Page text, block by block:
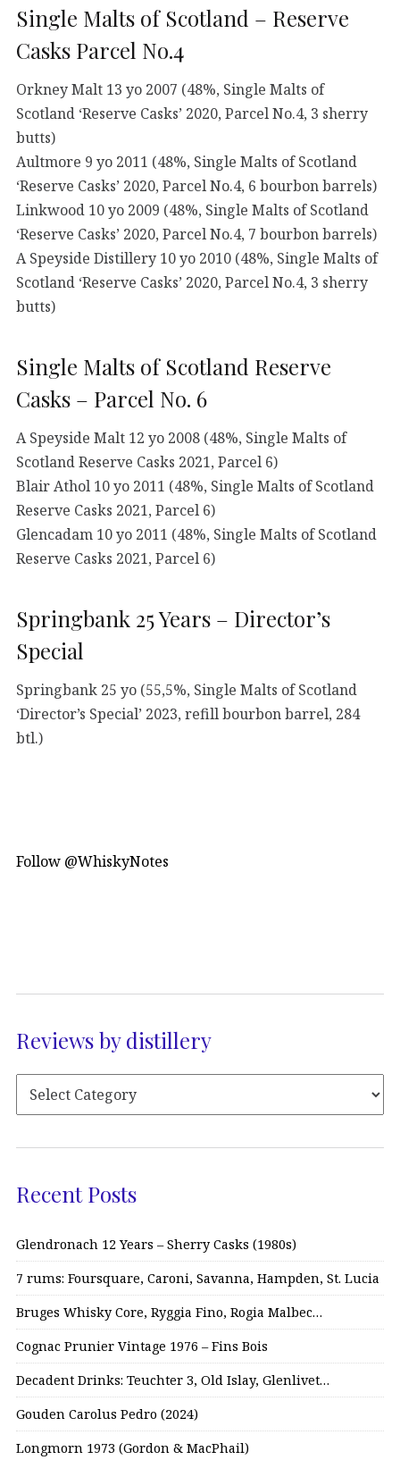
Single Malts of Scotland – Reserve
Casks Parcel No.4
Orkney Malt 13 yo 2007 (48%, Single Malts of
Scotland ‘Reserve Casks’ 2020, Parcel No.4, 3 sherry
butts)
Aultmore 9 yo 2011 (48%, Single Malts of Scotland
‘Reserve Casks’ 2020, Parcel No.4, 6 bourbon barrels)
Linkwood 10 yo 2009 (48%, Single Malts of Scotland
‘Reserve Casks’ 2020, Parcel No.4, 7 bourbon barrels)
A Speyside Distillery 10 yo 2010 (48%, Single Malts of
Scotland ‘Reserve Casks’ 2020, Parcel No.4, 3 sherry
butts)
Single Malts of Scotland Reserve
Casks – Parcel No. 6
A Speyside Malt 12 yo 2008 (48%, Single Malts of
Scotland Reserve Casks 2021, Parcel 6)
Blair Athol 10 yo 2011 (48%, Single Malts of Scotland
Reserve Casks 2021, Parcel 6)
Glencadam 10 yo 2011 (48%, Single Malts of Scotland
Reserve Casks 2021, Parcel 6)
Springbank 25 Years – Director’s
Special
Springbank 25 yo (55,5%, Single Malts of Scotland
‘Director’s Special’ 2023, refill bourbon barrel, 284
btl.)
Follow @WhiskyNotes
Reviews by distillery
Recent Posts
Glendronach 12 Years – Sherry Casks (1980s)
7 rums: Foursquare, Caroni, Savanna, Hampden, St. Lucia
Bruges Whisky Core, Ryggia Fino, Rogia Malbec…
Cognac Prunier Vintage 1976 – Fins Bois
Decadent Drinks: Teuchter 3, Old Islay, Glenlivet…
Gouden Carolus Pedro (2024)
Longmorn 1973 (Gordon & MacPhail)